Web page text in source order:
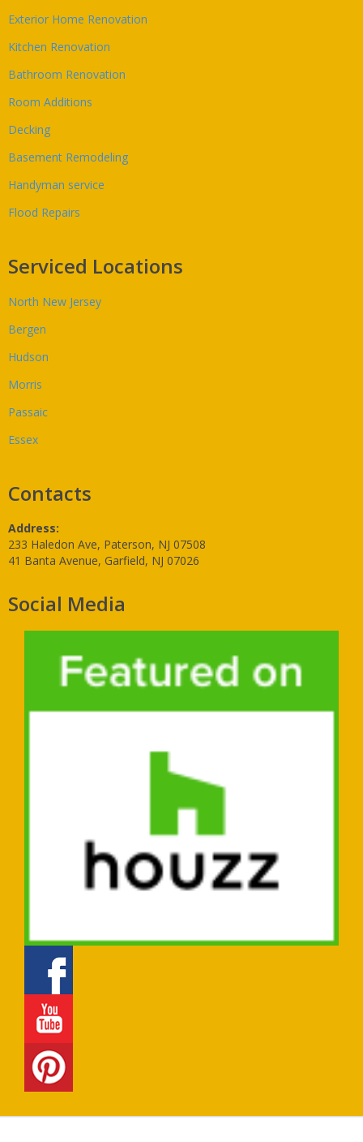
Exterior Home Renovation
Kitchen Renovation
Bathroom Renovation
Room Additions
Decking
Basement Remodeling
Handyman service
Flood Repairs
Serviced Locations
North New Jersey
Bergen
Hudson
Morris
Passaic
Essex
Contacts
Address:
233 Haledon Ave, Paterson, NJ 07508
41 Banta Avenue, Garfield, NJ 07026
Social Media